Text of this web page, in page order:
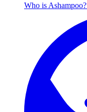
Who is Ashampoo?